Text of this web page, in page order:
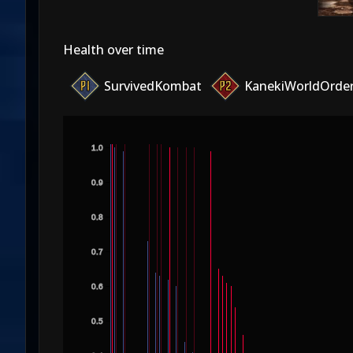
Health over time
SurvivedKombat
0.5
0.6
0.7
0.8
0.9
1.0